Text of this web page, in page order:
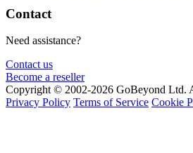
Contact
Need assistance?
Contact us
Become a reseller
Copyright © 2002-2026 GoBeyond Ltd.
Privacy Policy Terms of Service Cookie